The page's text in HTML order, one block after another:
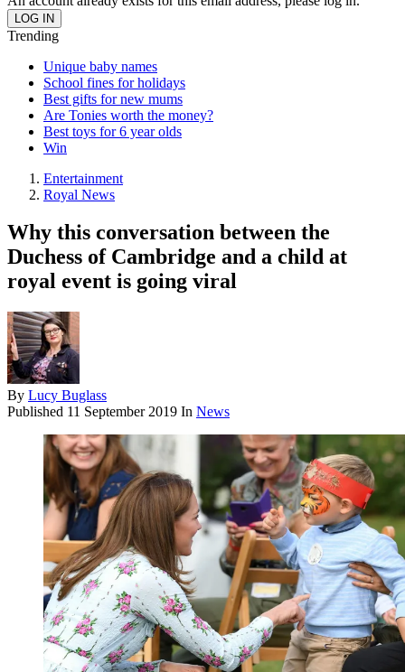
Trending
Unique baby names
School fines for holidays
Best gifts for new mums
Are Tonies worth the money?
Best toys for 6 year olds
Win
Entertainment
Royal News
Why this conversation between the
Duchess of Cambridge and a child at
royal event is going viral
By Lucy Buglass
Published 11 September 2019 In News